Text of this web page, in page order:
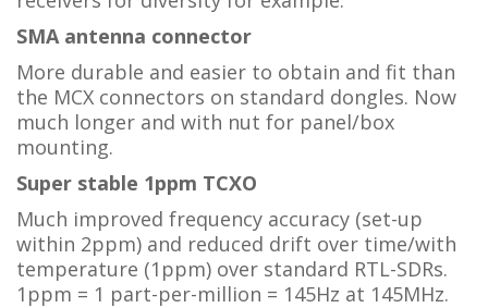
SMA antenna connector
More durable and easier to obtain and fit than
the MCX connectors on standard dongles. Now
much longer and with nut for panel/box
mounting.
Super stable 1ppm TCXO
Much improved frequency accuracy (set-up
within 2ppm) and reduced drift over time/with
temperature (1ppm) over standard RTL-SDRs.
1ppm = 1 part-per-million = 145Hz at 145MHz.